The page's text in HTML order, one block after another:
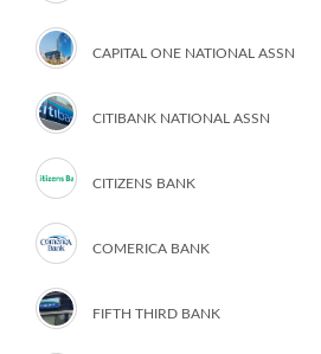
CAPITAL ONE NATIONAL ASSN
CITIBANK NATIONAL ASSN
CITIZENS BANK
COMERICA BANK
FIFTH THIRD BANK